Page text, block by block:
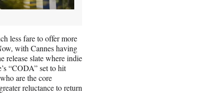
less fare to offer more
with Cannes having
release slate where indie
“CODA” set to hit
are the core
reluctance to return